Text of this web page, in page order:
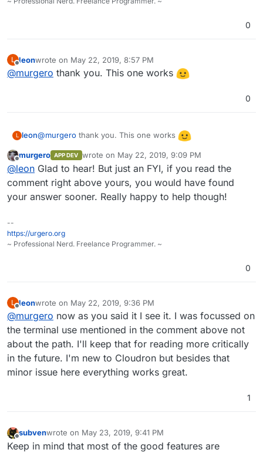
0
L leonwrote on May 22, 2019, 8:57 PM
last edited by
@murgero thank you. This one works
0
L leon@murgero thank you. This one works
Offline
murgero APP DEV wrote on May 22, 2019, 9:09 PM
last edited by
@leon Glad to hear! But just an FYI, if you read the
comment right above yours, you would have found
your answer sooner. Really happy to help though!
--
https://urgero.org
~ Professional Nerd. Freelance Programmer. ~
0
L leonwrote on May 22, 2019, 9:36 PM
last edited by
@murgero now as you said it I see it. I was focussed on
the terminal use mentioned in the comment above not
about the path. I'll keep that for reading more critically
in the future. I'm new to Cloudron but besides that
minor issue here everything works great.
1
Offline
subvenwrote on May 23, 2019, 9:41 PM
last edited by
Keep in mind that most of the good features are